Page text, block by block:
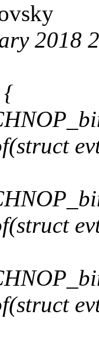
2018
{